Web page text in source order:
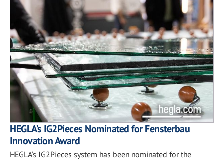
HEGLA’s IG2Pieces Nominated for Fensterbau
Innovation Award
HEGLA’s IG2Pieces system has been nominated for the